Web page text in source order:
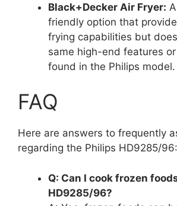
Black+Decker Air Fryer:
friendly option that
frying capabilities but
same high-end features
found in the Philips model.
FAQ
Here are answers to frequently
regarding the Philips HD9285/96:
Q: Can I cook frozen
HD9285/96?